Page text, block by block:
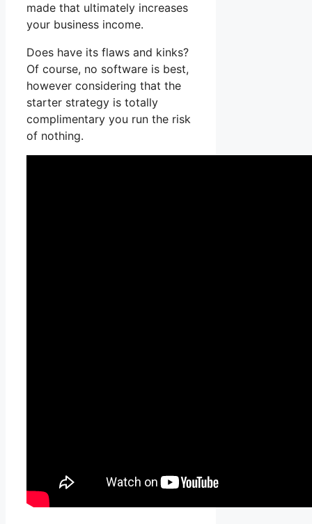
made that ultimately increases
your business income.
Does have its flaws and kinks?
Of course, no software is best,
however considering that the
starter strategy is totally
complimentary you run the risk
of nothing.